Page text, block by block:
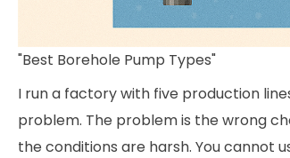
"Best Borehole Pump Types"
I run a factory with five production
problem. The problem is the wrong
the conditions are harsh. You cannot